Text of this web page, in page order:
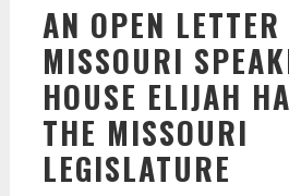
AN OPEN LETTER
MISSOURI
HOUSE ELIJAH
THE MISSOURI
LEGISLATURE